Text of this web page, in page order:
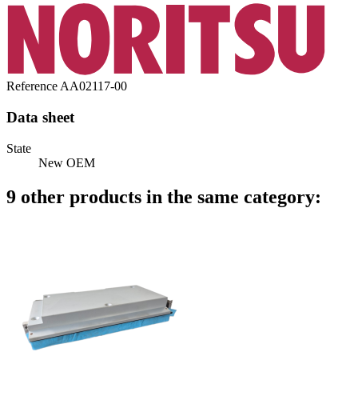
ReferenceAA02117-00
Data sheet
State
New OEM
9 other products in the same category: